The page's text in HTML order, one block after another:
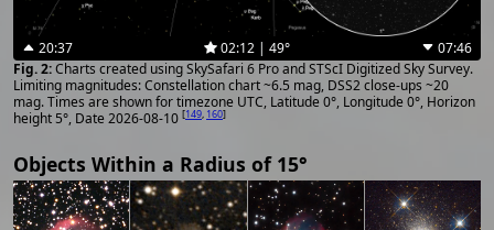
20:37 02:12 | 49°
07:46
Charts created using SkySafari 6 Pro and STScI Digitized Sky Survey.
Limiting magnitudes: Constellation chart ~6.5 mag, DSS2 close-ups ~20
mag. Times are shown for timezone UTC, Latitude 0°, Longitude 0°, Horizon
height 5°, Date 2026-08-10 [149, 160]
Objects Within a Radius of 15°